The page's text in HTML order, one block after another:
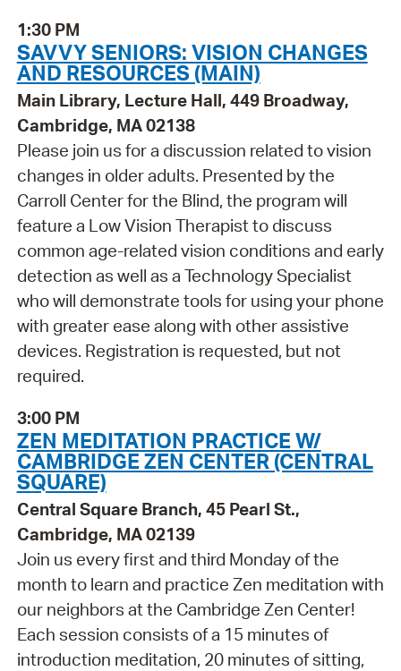
1:30 PM
SAVVY SENIORS: VISION CHANGES
AND RESOURCES (MAIN)
Main Library, Lecture Hall, 449 Broadway,
Cambridge, MA 02138
Please join us for a discussion related to vision
changes in older adults. Presented by the
Carroll Center for the Blind, the program will
feature a Low Vision Therapist to discuss
common age-related vision conditions and early
detection as well as a Technology Specialist
who will demonstrate tools for using your phone
with greater ease along with other assistive
devices. Registration is requested, but not
required.
3:00 PM
ZEN MEDITATION PRACTICE W/
CAMBRIDGE ZEN CENTER (CENTRAL
SQUARE)
Central Square Branch, 45 Pearl St.,
Cambridge, MA 02139
Join us every first and third Monday of the
month to learn and practice Zen meditation with
our neighbors at the Cambridge Zen Center!
Each session consists of a 15 minutes of
introduction meditation, 20 minutes of sitting,